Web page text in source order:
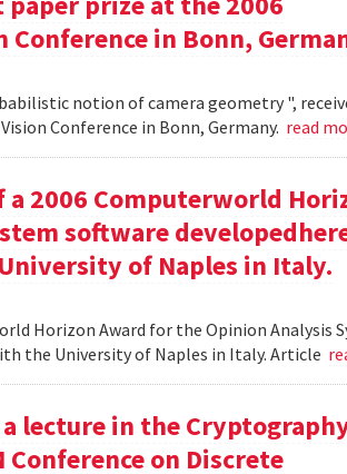
in Bonn,
notion of camera geometry ",
Conference in Bonn, Germany. read
a 2006 Computerworld
software
of Naples in Italy.
Horizon Award for the Opinion Analysis
the University of Naples in Italy. Article
lecture in the
on Discrete